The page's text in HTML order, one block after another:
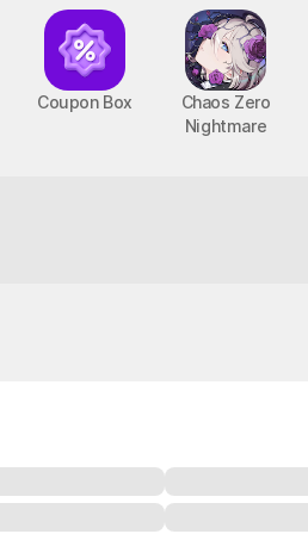
Coupon Box
Chaos Zero
Nightmare
BTS Cooking On STOVE : TinyTAN
PC, MOBILE, Casual